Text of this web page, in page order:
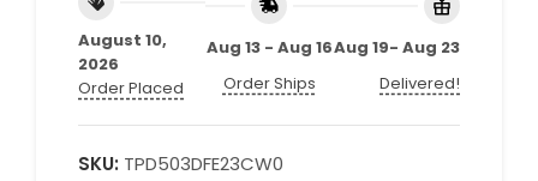
August 10,
2026
Order Placed
Aug 13 - Aug 16
Order Ships
Aug 19- Aug 23
Delivered!
SKU: TPD503DFE23CW0